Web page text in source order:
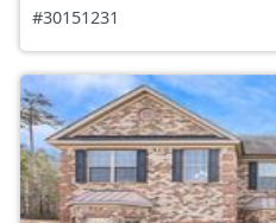
#30151231